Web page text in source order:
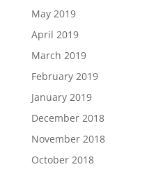
May 2019
April 2019
March 2019
February 2019
January 2019
December 2018
November 2018
October 2018